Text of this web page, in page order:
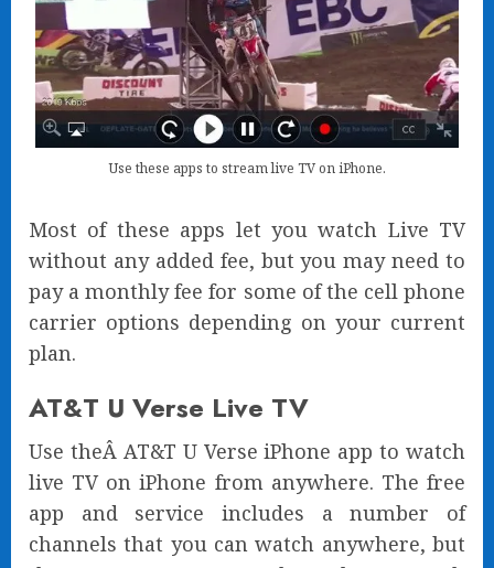
Use these apps to stream live TV on iPhone.
Most of these apps let you watch Live TV
without any added fee, but you may need to
pay a monthly fee for some of the cell phone
carrier options depending on your current
plan.
AT&T U Verse Live TV
Use theÂ AT&T U Verse iPhone app to watch
live TV on iPhone from anywhere. The free
app and service includes a number of
channels that you can watch anywhere, but